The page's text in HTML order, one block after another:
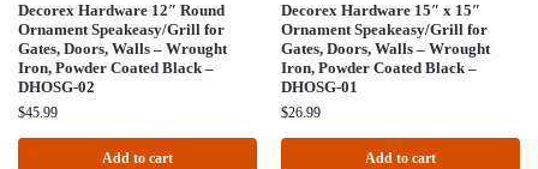
Decorex Hardware 12″ Round
Ornament Speakeasy/Grill for
Gates, Doors, Walls – Wrought
Iron, Powder Coated Black –
DHOSG-02
$45.99
Add to cart
Decorex Hardware 15″ x 15″
Ornament Speakeasy/Grill for
Gates, Doors, Walls – Wrought
Iron, Powder Coated Black –
DHOSG-01
$26.99
Add to cart